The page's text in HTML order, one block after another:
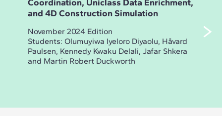
Coordination, Uniclass Data Enrichment,
and 4D Construction Simulation
November 2024 Edition
Students: Olumuyiwa Iyeloro Diyaolu, Håvard
Paulsen, Kennedy Kwaku Delali, Jafar Shkera
and Martin Robert Duckworth